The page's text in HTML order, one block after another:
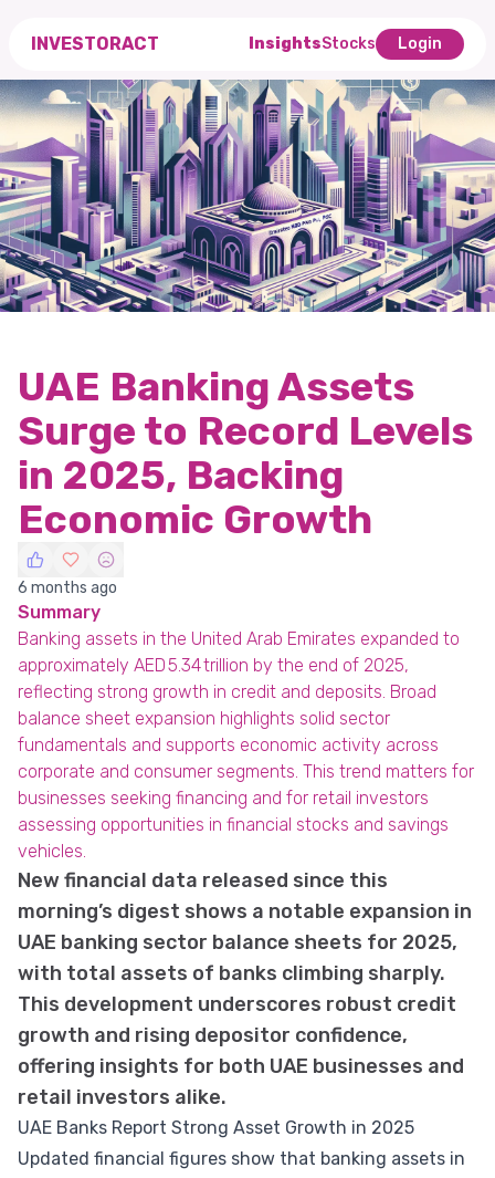
INVESTORACT InsightsStocks Login
UAE Banking Assets
Surge to Record Levels
in 2025, Backing
Economic Growth
6 months ago
Summary
Banking assets in the United Arab Emirates expanded to
approximately AED 5.34 trillion by the end of 2025,
reflecting strong growth in credit and deposits. Broad
balance sheet expansion highlights solid sector
fundamentals and supports economic activity across
corporate and consumer segments. This trend matters for
businesses seeking financing and for retail investors
assessing opportunities in financial stocks and savings
vehicles.
New financial data released since this
morning’s digest shows a notable expansion in
UAE banking sector balance sheets for 2025,
with total assets of banks climbing sharply.
This development underscores robust credit
growth and rising depositor confidence,
offering insights for both UAE businesses and
retail investors alike.
UAE Banks Report Strong Asset Growth in 2025
Updated financial figures show that banking assets in